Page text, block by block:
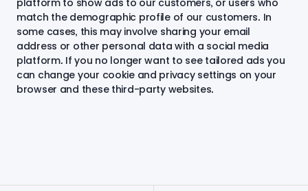
platform to show ads to our customers, or users who
match the demographic profile of our customers. In
some cases, this may involve sharing your email
address or other personal data with a social media
platform. If you no longer want to see tailored ads you
can change your cookie and privacy settings on your
browser and these third-party websites.